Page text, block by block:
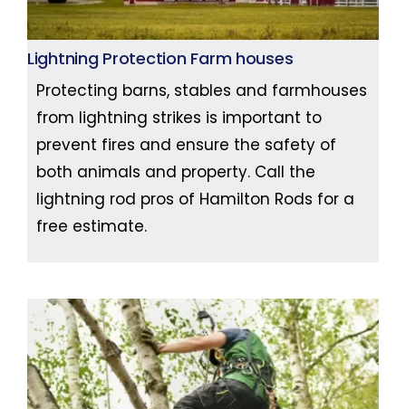
Lightning Protection Farm houses
Protecting barns, stables and farmhouses
from lightning strikes is important to
prevent fires and ensure the safety of
both animals and property. Call the
lightning rod pros of Hamilton Rods for a
free estimate.